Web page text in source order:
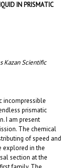
IN PRISMATIC
Kazan Scientific
incompressible
prismatic
I am present
The chemical
of speed and
explored in the
section at the